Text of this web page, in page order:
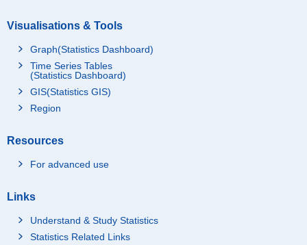
Visualisations & Tools
Graph(Statistics Dashboard)
Time Series Tables
(Statistics Dashboard)
GIS(Statistics GIS)
Region
Resources
For advanced use
Links
Understand & Study Statistics
Statistics Related Links